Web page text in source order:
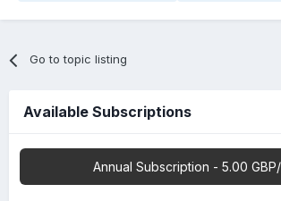
Go to topic listing
Available Subscriptions
Annual Subscription - 5.00